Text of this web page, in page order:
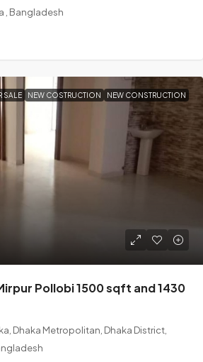
, Bangladesh
SALE NEW COSTRUCTION NEW CONSTRUCTION
Pollobi 1500 sqft and 1430
Dhaka Metropolitan, Dhaka District,